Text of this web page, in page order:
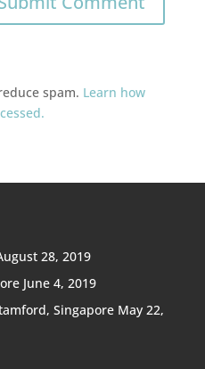
spam. Learn how
28, 2019
June 4, 2019
Singapore May 22,